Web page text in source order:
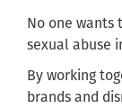
No one wants
sexual abuse
By working
brands and